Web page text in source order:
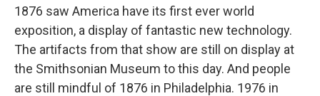
1876 saw America have its first ever world
exposition, a display of fantastic new technology.
The artifacts from that show are still on display at
the Smithsonian Museum to this day. And people
are still mindful of 1876 in Philadelphia. 1976 in